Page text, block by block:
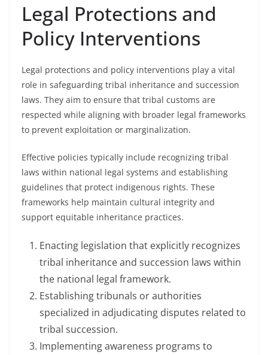
Legal Protections and
Policy Interventions
Legal protections and policy interventions play a vital
role in safeguarding tribal inheritance and succession
laws. They aim to ensure that tribal customs are
respected while aligning with broader legal frameworks
to prevent exploitation or marginalization.
Effective policies typically include recognizing tribal
laws within national legal systems and establishing
guidelines that protect indigenous rights. These
frameworks help maintain cultural integrity and
support equitable inheritance practices.
Enacting legislation that explicitly recognizes
tribal inheritance and succession laws within
the national legal framework.
Establishing tribunals or authorities
specialized in adjudicating disputes related to
tribal succession.
Implementing awareness programs to